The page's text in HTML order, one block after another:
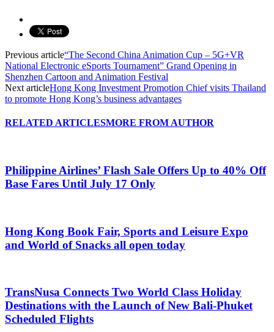
Previous article“The Second China Animation Cup – 5G+VR
National Electronic eSports Tournament” Grand Opening in
Shenzhen Cartoon and Animation Festival
Next articleHong Kong Investment Promotion Chief visits Thailand
to promote Hong Kong’s business advantages
RELATED ARTICLESMORE FROM AUTHOR
Philippine Airlines’ Flash Sale Offers Up to 40% Off
Base Fares Until July 17 Only
Hong Kong Book Fair, Sports and Leisure Expo
and World of Snacks all open today
TransNusa Connects Two World Class Holiday
Destinations with the Launch of New Bali-Phuket
Scheduled Flights